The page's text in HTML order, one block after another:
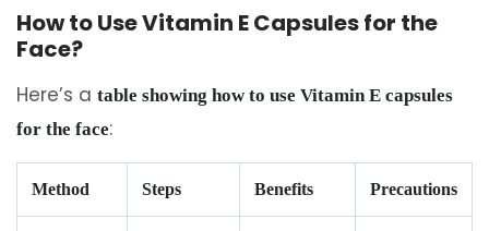
How to Use Vitamin E Capsules for the
Face?
Here’s a table showing how to use Vitamin E capsules
for the face:
Method Steps Benefits Precautions